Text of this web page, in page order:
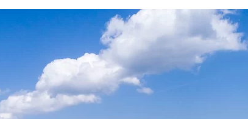
Hey30A AI
Things To Do
Stay
Real Estate
Media